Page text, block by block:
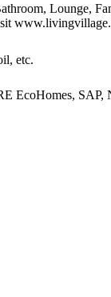
Lounge,
etc.
EcoHomes, SAP,